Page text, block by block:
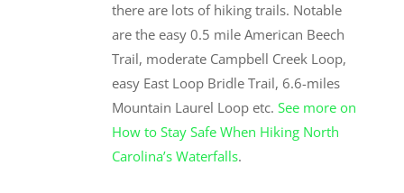
there are lots of hiking trails. Notable
are the easy 0.5 mile American Beech
Trail, moderate Campbell Creek Loop,
easy East Loop Bridle Trail, 6.6-miles
Mountain Laurel Loop etc. See more on
How to Stay Safe When Hiking North
Carolina’s Waterfalls.